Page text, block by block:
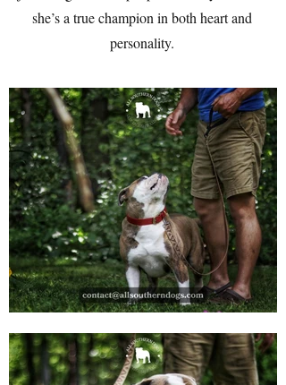
she’s a true champion in both heart and
personality.